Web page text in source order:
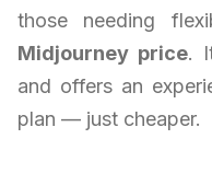
those needing
Midjourney price.
and offers an
plan — just cheaper.